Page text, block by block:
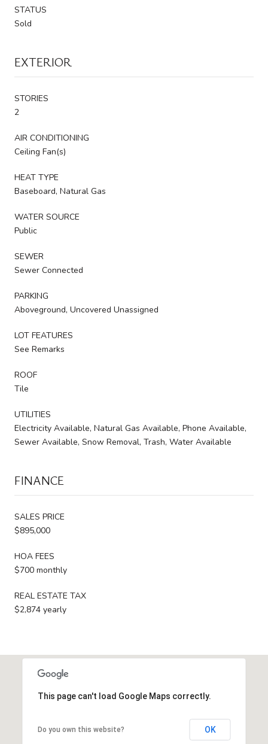
STATUS
Sold
EXTERIOR
STORIES
2
AIR CONDITIONING
Ceiling Fan(s)
HEAT TYPE
Baseboard, Natural Gas
WATER SOURCE
Public
SEWER
Sewer Connected
PARKING
Aboveground, Uncovered Unassigned
LOT FEATURES
See Remarks
ROOF
Tile
UTILITIES
Electricity Available, Natural Gas Available, Phone Available,
Sewer Available, Snow Removal, Trash, Water Available
FINANCE
SALES PRICE
$895,000
HOA FEES
$700 monthly
REAL ESTATE TAX
$2,874 yearly
This page can't load Google Maps correctly.
Do you own this website? OK